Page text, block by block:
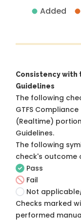
Added
Consistency with
Guidelines
The following
GTFS
(Realtime)
Guidelines.
The following
check's outcome
Pass
Fail
Not
Checks marked
performed